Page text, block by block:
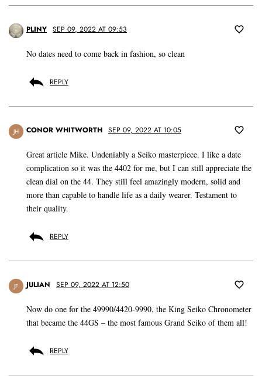
PLINY SEP 09, 2022 AT 09:53
No dates need to come back in fashion, so clean
REPLY
JH CONOR WHITWORTH SEP 09, 2022 AT 10:05
Great article Mike. Undeniably a Seiko masterpiece. I like a date
complication so it was the 4402 for me, but I can still appreciate the
clean dial on the 44. They still feel amazingly modern, solid and
more than capable to handle life as a daily wearer. Testament to
their quality.
REPLY
JF JULIAN SEP 09, 2022 AT 12:50
Now do one for the 49990/4420-9990, the King Seiko Chronometer
that became the 44GS – the most famous Grand Seiko of them all!
REPLY